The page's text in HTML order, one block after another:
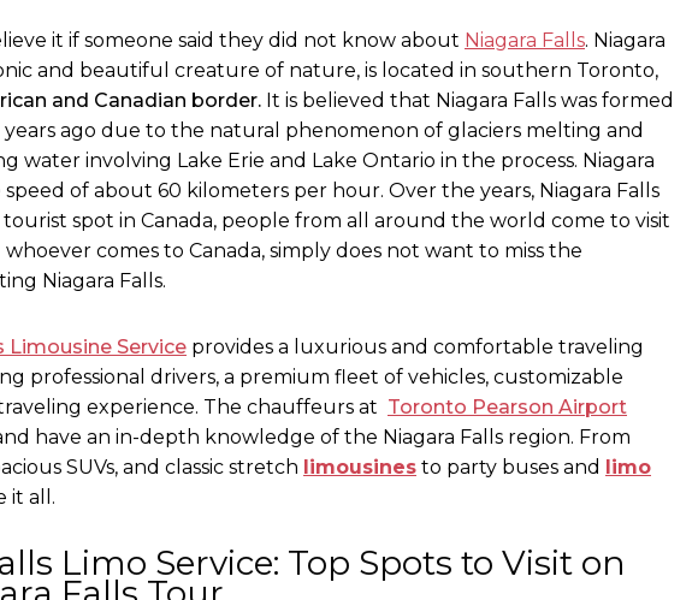
it if someone said they did not know about Niagara Falls. Niagara
and beautiful creature of nature, is located in southern Toronto,
and Canadian border. It is believed that Niagara Falls was formed
ago due to the natural phenomenon of glaciers melting and
water involving Lake Erie and Lake Ontario in the process. Niagara
speed of about 60 kilometers per hour. Over the years, Niagara Falls
tourist spot in Canada, people from all around the world come to visit
whoever comes to Canada, simply does not want to miss the
Niagara Falls.
Limousine Service provides a luxurious and comfortable traveling
professional drivers, a premium fleet of vehicles, customizable
experience. The chauffeurs at Toronto Pearson Airport
have an in-depth knowledge of the Niagara Falls region. From
SUVs, and classic stretch limousines to party buses and
limo
it all.
Limo Service: Top Spots to Visit on